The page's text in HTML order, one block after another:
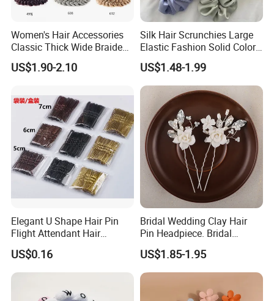
Women's Hair Accessories
Classic Thick Wide Braided
Hairbands
US$1.90-2.10
Silk Hair Scrunchies Large
Elastic Fashion Solid Color
Girls Elastic Hair Tie
Hairband Women
US$1.48-1.99
Elegant U Shape Hair Pin
Flight Attendant Hair
Accessories Set with
Various Lengths
US$0.16
Bridal Wedding Clay Hair
Pin Headpiece. Bridal
Vintage Pearl Hair Stick Hair
Accessories. Bridal Jewelry
US$1.85-1.95